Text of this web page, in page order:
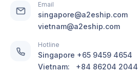
Email
singapore@a2eship.com
vietnam@a2eship.com
Hotline
Singapore +65 9459 4654
Vietnam:
+84 86204 2044